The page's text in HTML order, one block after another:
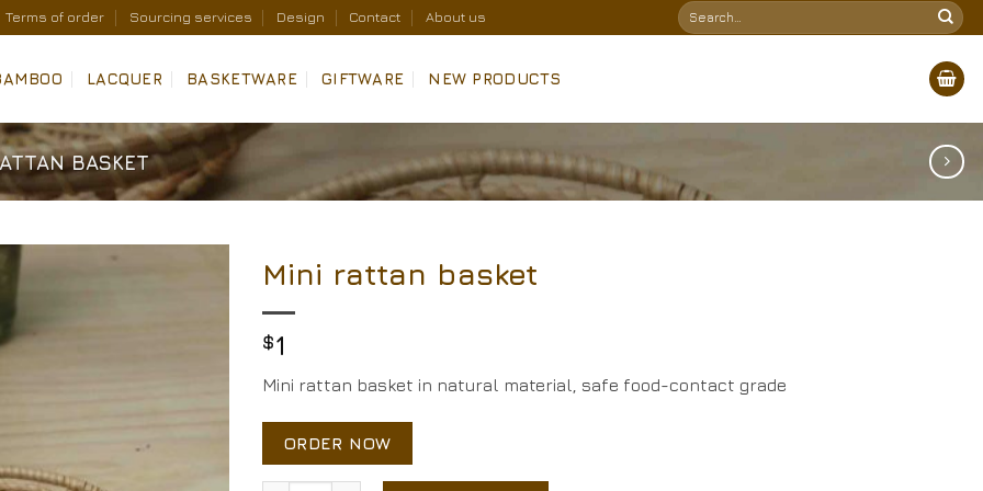
Terms of order Sourcing services Design Contact About us
Search
for:
LACQUER BASKETWARE GIFTWARE NEW PRODUCTS
BASKET
Mini rattan basket
$1
Mini rattan basket in natural material, safe food-contact grade
ORDER NOW